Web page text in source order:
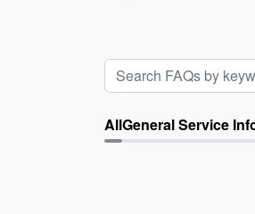
AllGeneral Service